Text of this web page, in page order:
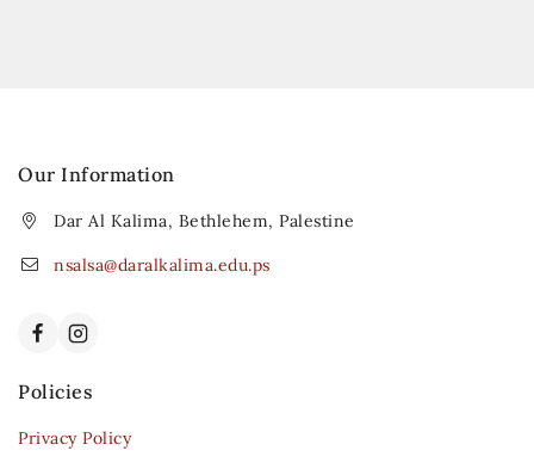
Our Information
Dar Al Kalima, Bethlehem, Palestine
nsalsa@daralkalima.edu.ps
Policies
Privacy Policy